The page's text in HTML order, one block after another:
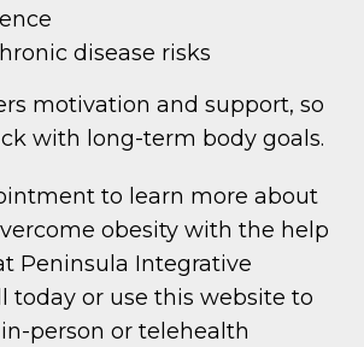
disease risks
motivation and support, so
with long-term body goals.
to learn more about
obesity with the help
Peninsula Integrative
today or use this website to
person or telehealth